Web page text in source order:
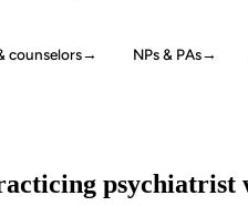
counselors→ NPs & PAs→
psychiatrist